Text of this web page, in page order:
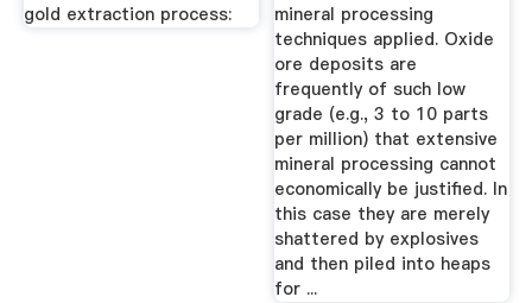
gold extraction process:
mineral processing
techniques applied. Oxide
ore deposits are
frequently of such low
grade (e.g., 3 to 10 parts
per million) that extensive
mineral processing cannot
economically be justified. In
this case they are merely
shattered by explosives
and then piled into heaps
for ...